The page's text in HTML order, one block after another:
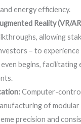
energy efficiency.
Reality (VR/
allowing
– to
begins, facilitating
Computer-
of
precision and